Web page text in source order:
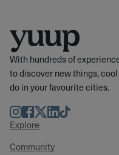
With hundreds of
to discover new things,
do in your favourite cities.
Instagram
Facebook
TwitterLinkedIn
TikTok
Explore
Community